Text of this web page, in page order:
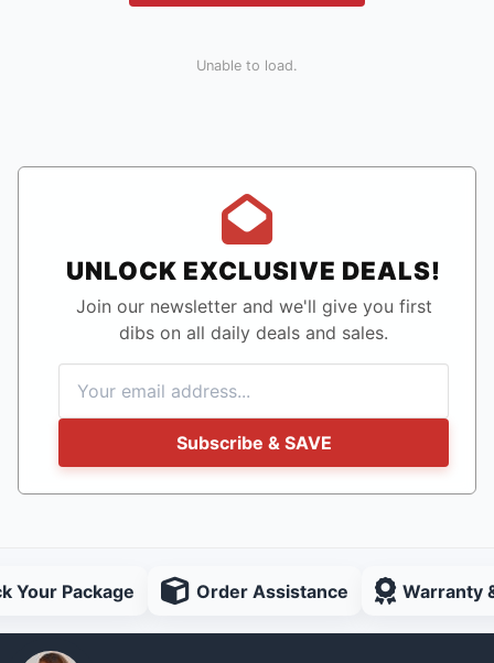
Unable to load.
UNLOCK EXCLUSIVE DEALS!
Join our newsletter and we'll give you first
dibs on all daily deals and sales.
Subscribe & SAVE
Your Package Order Assistance Warranty